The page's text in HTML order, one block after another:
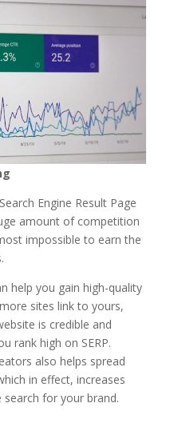
Engine Result Page
amount of competition
impossible to earn the
help you gain high-quality
sites link to yours,
is credible and
rank high on SERP.
also helps spread
in effect, increases
for your brand.